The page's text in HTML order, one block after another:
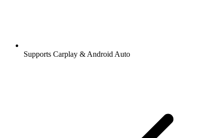
Supports Carplay & Android Auto